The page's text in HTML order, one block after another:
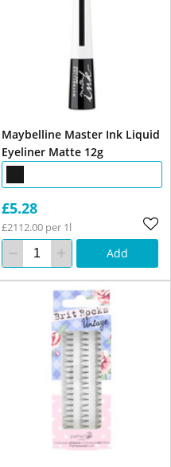
Maybelline Master Ink Liquid
Eyeliner Matte 12g
£5.28
£2112.00 per 1l
Add